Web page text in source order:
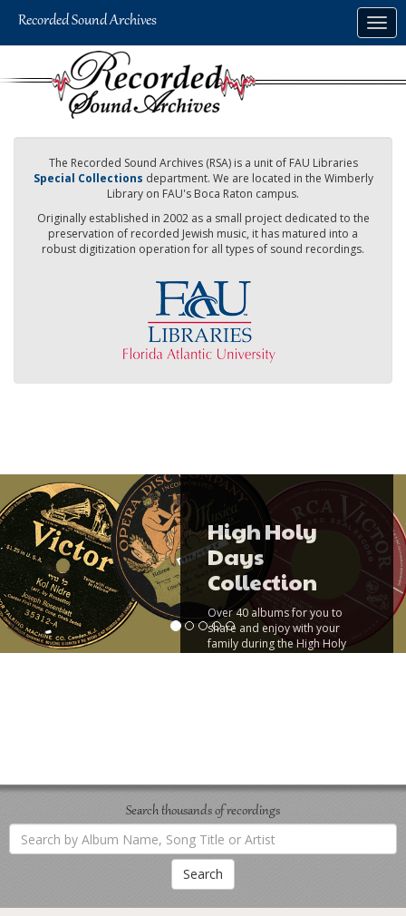
The Recorded Sound Archives (RSA) is a unit of FAU Libraries
Special Collections department. We are located in the Wimberly
Library on FAU's Boca Raton campus.
Originally established in 2002 as a small project dedicated to the
preservation of recorded Jewish music, it has matured into a
robust digitization operation for all types of sound recordings.
High Holy
Days
Collection
Over 40 albums for you to
share and enjoy with your
family during the High Holy
Search thousands of recordings
by
Album
Name,
Song
Title